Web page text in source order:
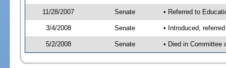
11/28/2007 Senate • Referred to
3/4/2008 Senate • Introduced,
5/2/2008 Senate • Died in Committee